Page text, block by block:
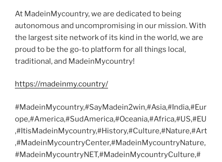
At MadeinMycountry, we are dedicated to being
autonomous and uncompromising in our mission. With
the largest site network of its kind in the world, we are
proud to be the go-to platform for all things local,
traditional, and MadeinMycountry!
https://madeinmy.country/
#MadeinMycountry,#SayMadein2win,#Asia,#India,#Eur
ope,#America,#SudAmerica,#Oceania,#Africa,#US,#EU
,#ItisMadeinMycountry,#History,#Culture,#Nature,#Art
,#MadeinMycountryCenter,#MadeinMycountryNature,
#MadeinMycountryNET,#MadeinMycountryCulture,#